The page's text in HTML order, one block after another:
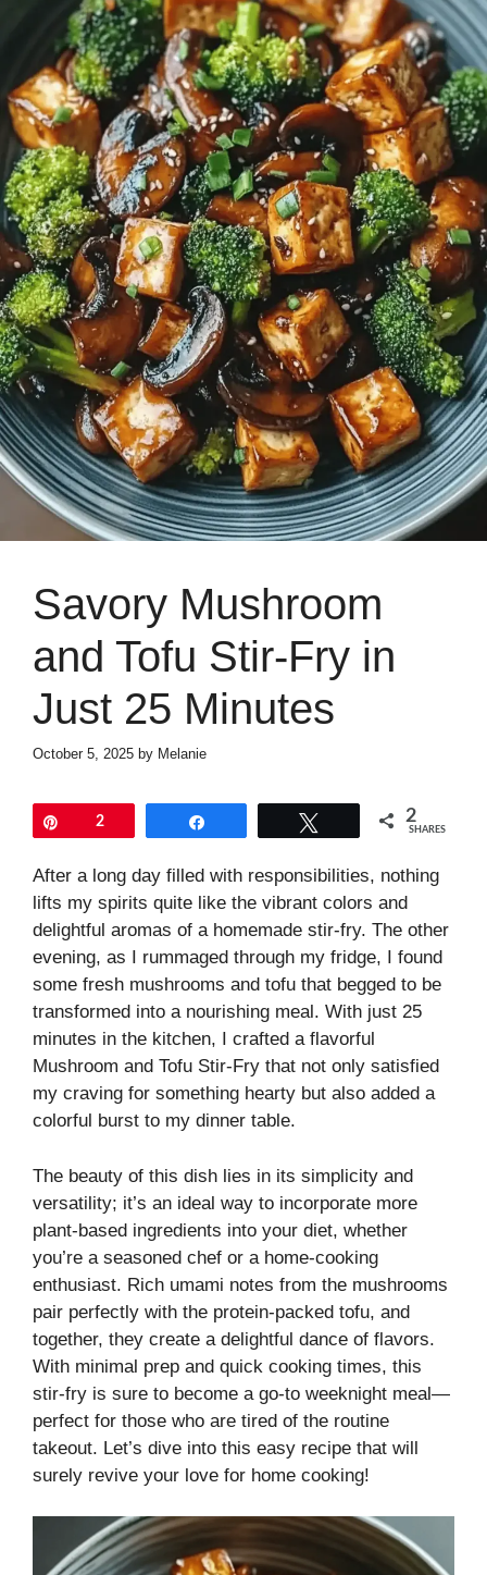
Savory Mushroom
and Tofu Stir-Fry in
Just 25 Minutes
October 5, 2025 by Melanie
2 2
SHARES
After a long day filled with responsibilities, nothing
lifts my spirits quite like the vibrant colors and
delightful aromas of a homemade stir-fry. The other
evening, as I rummaged through my fridge, I found
some fresh mushrooms and tofu that begged to be
transformed into a nourishing meal. With just 25
minutes in the kitchen, I crafted a flavorful
Mushroom and Tofu Stir-Fry that not only satisfied
my craving for something hearty but also added a
colorful burst to my dinner table.
The beauty of this dish lies in its simplicity and
versatility; it’s an ideal way to incorporate more
plant-based ingredients into your diet, whether
you’re a seasoned chef or a home-cooking
enthusiast. Rich umami notes from the mushrooms
pair perfectly with the protein-packed tofu, and
together, they create a delightful dance of flavors.
With minimal prep and quick cooking times, this
stir-fry is sure to become a go-to weeknight meal—
perfect for those who are tired of the routine
takeout. Let’s dive into this easy recipe that will
surely revive your love for home cooking!